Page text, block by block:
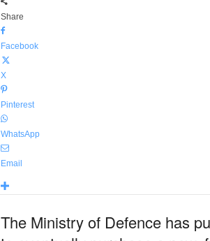
Share
Facebook
X
Pinterest
WhatsApp
Email
The Ministry of Defence has